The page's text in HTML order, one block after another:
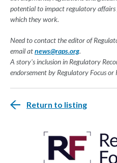
potential to impact regulatory affairs
which they work.
Need to contact the editor of
email atnews@raps.org.
A story's inclusion in Regulatory
endorsement by Regulatory Focus or
Return to listing